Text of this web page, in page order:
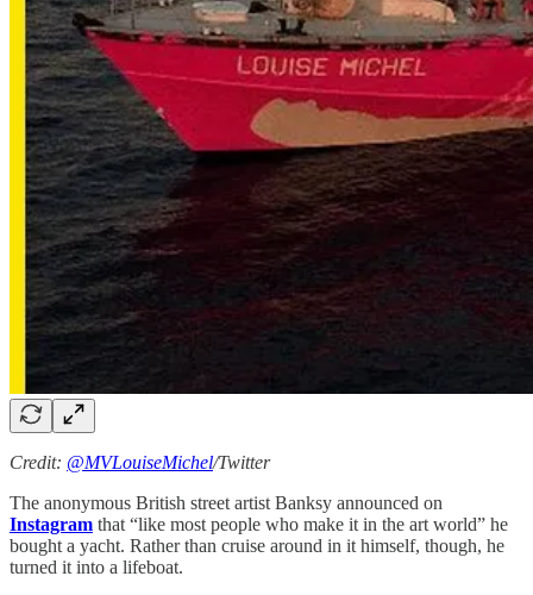
Credit: @MVLouiseMichel/Twitter
The anonymous British street artist Banksy announced on
Instagram that “like most people who make it in the art world” he
bought a yacht. Rather than cruise around in it himself, though, he
turned it into a lifeboat.